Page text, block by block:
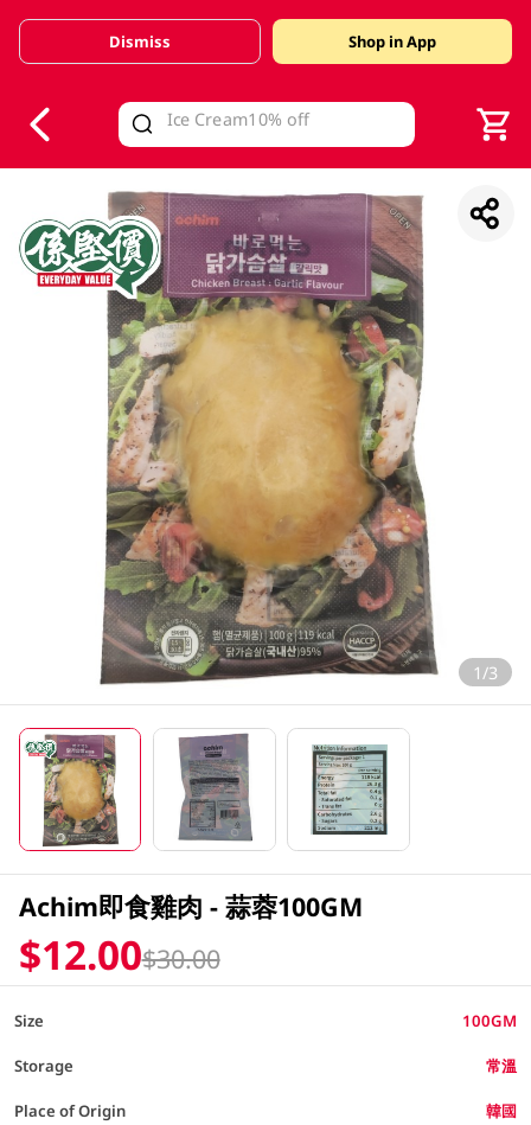
Valid Until 30 June 2026
Dismiss Shop in App
1/3
Achim即食雞肉 - 蒜蓉100GM
$12.00$30.00
Size 100GM
Storage 常溫
Place of Origin 韓國